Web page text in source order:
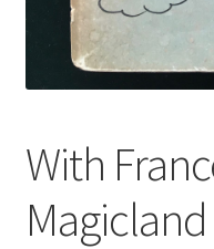
With
Magicland